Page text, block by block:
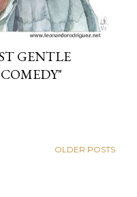
GENTLE
OLDER POSTS